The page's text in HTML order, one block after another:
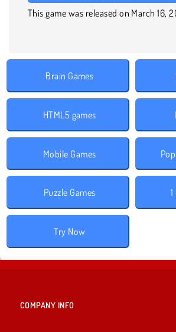
This game was released on March 16,
Brain Games
HTML5 games
Mobile Games
Puzzle Games
Try Now
COMPANY INFO